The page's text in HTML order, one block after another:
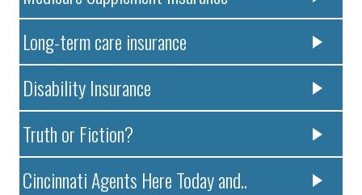
Long-term care insurance
Disability Insurance
Truth or Fiction?
Cincinnati Agents Here Today and..